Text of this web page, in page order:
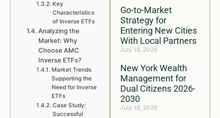
Go-to-Market
Strategy for
Entering New Cities
With Local Partners
July 18, 2026
New York Wealth
Management for
Dual Citizens 2026-
2030
July 18, 2026
Key
Characteristics
of Inverse ETFs
Analyzing the
Market: Why
Choose AMC
Inverse ETFs?
Market Trends
Supporting the
Need for Inverse
ETFs
Case Study:
Successful